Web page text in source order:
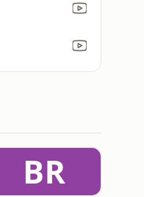
BR